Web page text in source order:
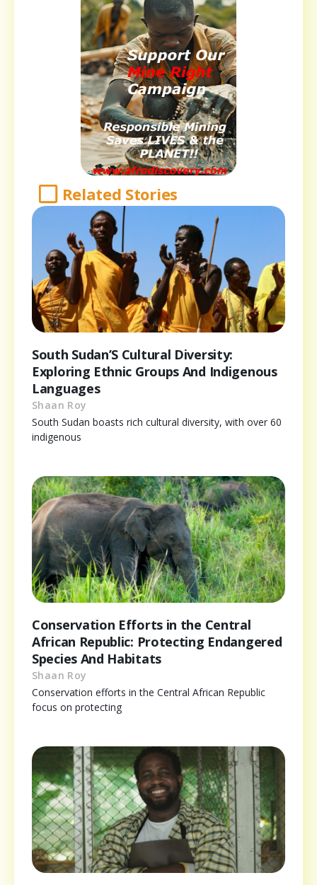
Related Stories
South Sudan’S Cultural Diversity:
Exploring Ethnic Groups And Indigenous
Languages
Shaan Roy
South Sudan boasts rich cultural diversity, with over 60
indigenous
Conservation Efforts in the Central
African Republic: Protecting Endangered
Species And Habitats
Shaan Roy
Conservation efforts in the Central African Republic
focus on protecting